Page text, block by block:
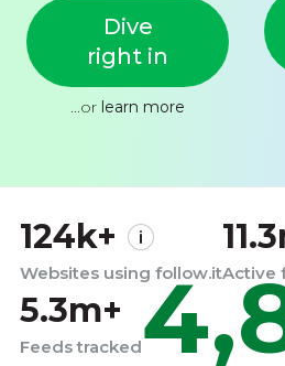
Dive
right in
...or learn more
124k+
Websites using follow.itActive
5.3m+
Feeds tracked